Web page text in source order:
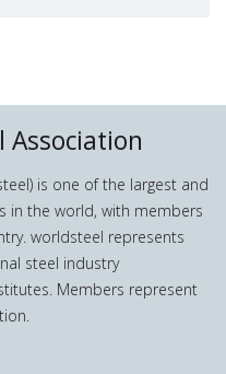
Association
is one of the largest and
in the world, with members
worldsteel represents
steel industry
Members represent